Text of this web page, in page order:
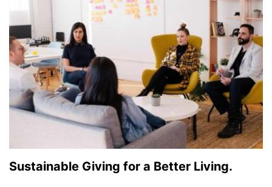
Sustainable Giving for a Better Living.